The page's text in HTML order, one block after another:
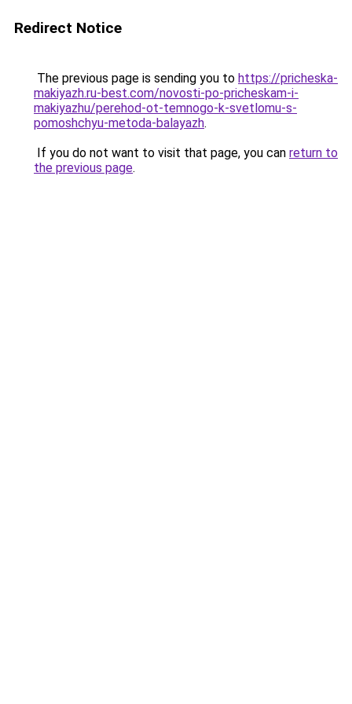
Redirect Notice
The previous page is sending you to https://pricheska-
makiyazh.ru-best.com/novosti-po-pricheskam-i-
makiyazhu/perehod-ot-temnogo-k-svetlomu-s-
pomoshchyu-metoda-balayazh.
If you do not want to visit that page, you can return to
the previous page.